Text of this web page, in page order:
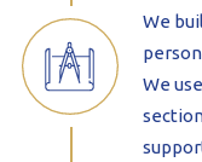
We
We